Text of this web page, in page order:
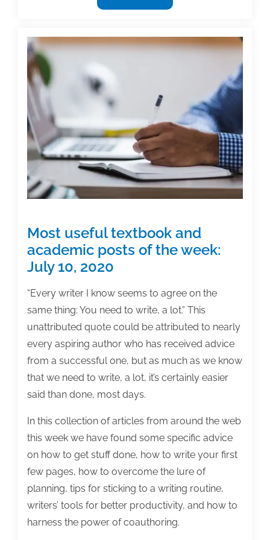
useful
and
the
week:
October
23,
2020
Most useful textbook and
academic posts of the week:
July 10, 2020
“Every writer I know seems to agree on the
same thing: You need to write, a lot.” This
unattributed quote could be attributed to nearly
every aspiring author who has received advice
from a successful one, but as much as we know
that we need to write, a lot, it’s certainly easier
said than done, most days.
In this collection of articles from around the web
this week we have found some specific advice
on how to get stuff done, how to write your first
few pages, how to overcome the lure of
planning, tips for sticking to a writing routine,
writers’ tools for better productivity, and how to
harness the power of coauthoring.